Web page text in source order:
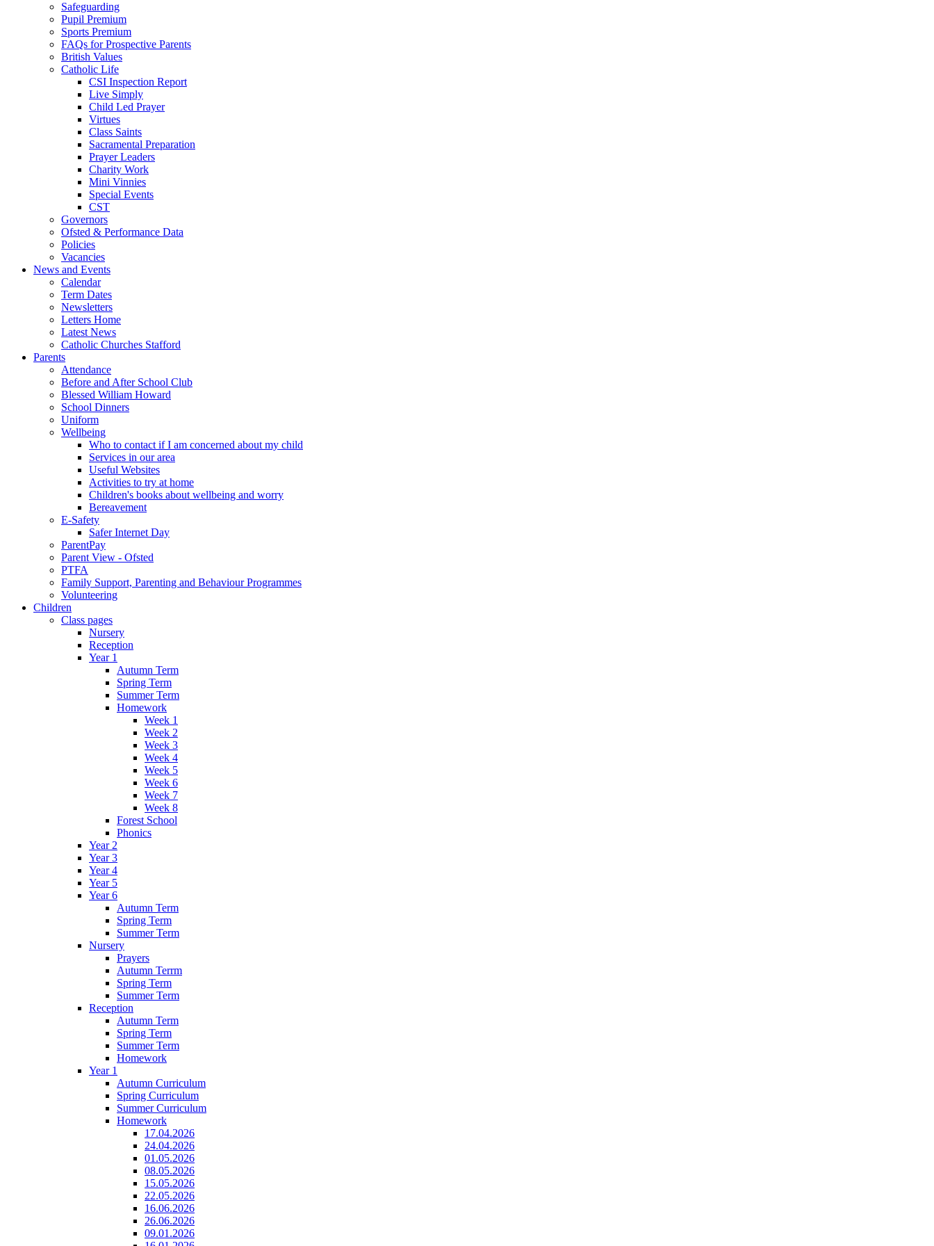
Safeguarding
Pupil Premium
Sports Premium
FAQs for Prospective Parents
British Values
Catholic Life
CSI Inspection Report
Live Simply
Child Led Prayer
Virtues
Class Saints
Sacramental Preparation
Prayer Leaders
Charity Work
Mini Vinnies
Special Events
CST
Governors
Ofsted & Performance Data
Policies
Vacancies
News and Events
Calendar
Term Dates
Newsletters
Letters Home
Latest News
Catholic Churches Stafford
Parents
Attendance
Before and After School Club
Blessed William Howard
School Dinners
Uniform
Wellbeing
Who to contact if I am concerned about my child
Services in our area
Useful Websites
Activities to try at home
Children's books about wellbeing and worry
Bereavement
E-Safety
Safer Internet Day
ParentPay
Parent View - Ofsted
PTFA
Family Support, Parenting and Behaviour Programmes
Volunteering
Children
Class pages
Nursery
Reception
Year 1
Autumn Term
Spring Term
Summer Term
Homework
Week 1
Week 2
Week 3
Week 4
Week 5
Week 6
Week 7
Week 8
Forest School
Phonics
Year 2
Year 3
Year 4
Year 5
Year 6
Autumn Term
Spring Term
Summer Term
Nursery
Prayers
Autumn Terrm
Spring Term
Summer Term
Reception
Autumn Term
Spring Term
Summer Term
Homework
Year 1
Autumn Curriculum
Spring Curriculum
Summer Curriculum
Homework
17.04.2026
24.04.2026
01.05.2026
08.05.2026
15.05.2026
22.05.2026
16.06.2026
26.06.2026
09.01.2026